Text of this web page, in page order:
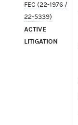
FEC (22-1976 /
22-5339)
ACTIVE
LITIGATION